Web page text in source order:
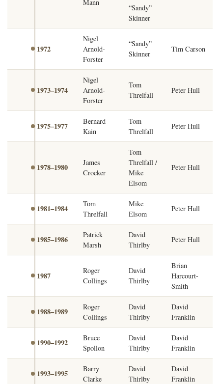
Mann
“Sandy”
Skinner
1972
Nigel
Arnold-
Forster
“Sandy”
Skinner
Tim Carson
1973–1974
Nigel
Arnold-
Forster
Tom
Threlfall
Peter Hull
1975–1977
Bernard
Kain
Tom
Threlfall
Peter Hull
1978–1980
James
Crocker
Tom
Threlfall /
Mike
Elsom
Peter Hull
1981–1984
Tom
Threlfall
Mike
Elsom
Peter Hull
1985–1986
Patrick
Marsh
David
Thirlby
Peter Hull
1987
Roger
Collings
David
Thirlby
Brian
Harcourt-
Smith
1988–1989
Roger
Collings
David
Thirlby
David
Franklin
1990–1992
Bruce
Spollon
David
Thirlby
David
Franklin
1993–1995
Barry
Clarke
David
Thirlby
David
Franklin